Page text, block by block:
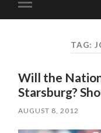
Toggle
mobile
TAG:
Will the
Starsburg?
AUGUST 8, 2012